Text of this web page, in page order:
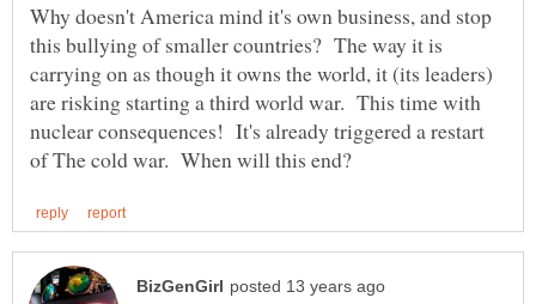
Why doesn't America mind it's own business, and stop
this bullying of smaller countries? The way it is
carrying on as though it owns the world, it (its leaders)
are risking starting a third world war. This time with
nuclear consequences! It's already triggered a restart